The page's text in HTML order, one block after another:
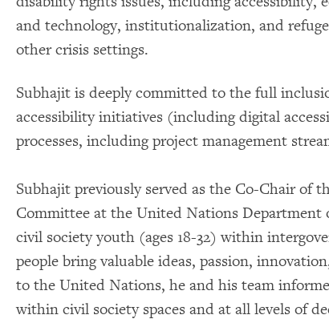
and technology, institutionalization, and
other crisis settings.
Subhajit is deeply committed to the full
accessibility initiatives (including digital
processes, including project management
Subhajit previously served as the Co-Chair of
Committee at the United Nations
civil society youth (ages 18-32) within
people bring valuable ideas, passion,
to the United Nations, he and his team
within civil society spaces and at all levels of